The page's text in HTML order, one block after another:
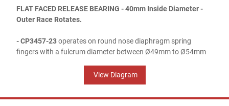
FLAT FACED RELEASE BEARING - 40mm Inside Diameter -
Outer Race Rotates.
- CP3457-23operates on round nose diaphragm spring
fingers with a fulcrum diameter between Ø49mm to Ø54mm
View Diagram